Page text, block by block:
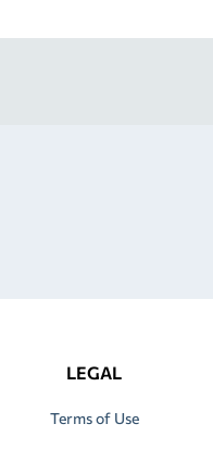
LEGAL
Terms of Use